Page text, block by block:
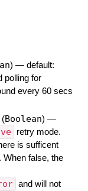
) — default:
polling for
every 60 secs
(Boolean) —
retry mode.
is sufficent
false, the
and will not